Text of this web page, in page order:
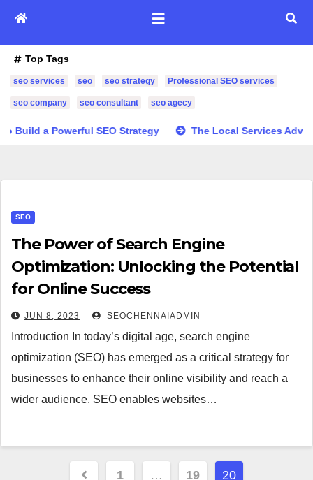
Top Tags
seo services seo seo strategy Professional SEO services
seo company seo consultant seo agecy
Build a Powerful SEO Strategy The Local Services
SEO
The Power of Search Engine
Optimization: Unlocking the Potential
for Online Success
JUN 8, 2023 SEOCHENNAIADMIN
Introduction In today’s digital age, search engine
optimization (SEO) has emerged as a critical strategy for
businesses to enhance their online visibility and reach a
wider audience. SEO enables websites…
1 … 19 20